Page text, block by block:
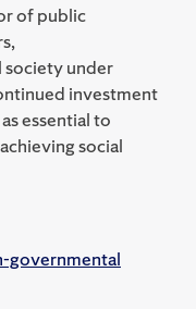
of public
under
investment
essential to
social
governmental